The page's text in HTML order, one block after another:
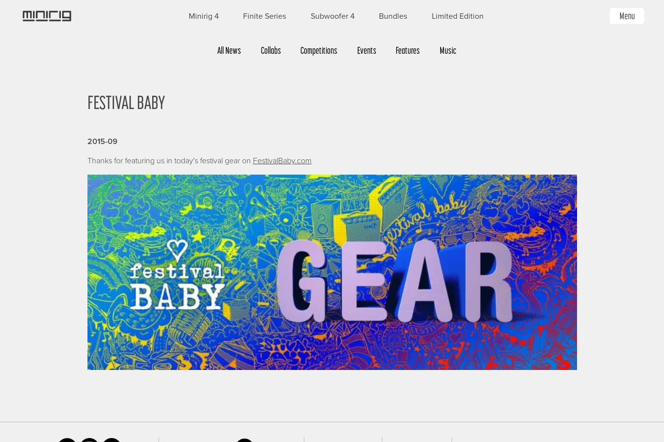
Minirig 4 Finite Series Subwoofer 4 Bundles Limited Edition Menu
All News Collabs Competitions Events Features Music
FESTIVAL BABY
2015-09
Thanks for featuring us in today's festival gear on FestivalBaby.com
Image